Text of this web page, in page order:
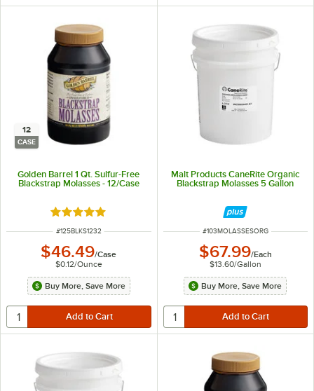
12
CASE
Golden Barrel 1 Qt. Sulfur-Free
Blackstrap Molasses - 12/Case
Rated 4.8 out of 5 stars
ITEM NUMBER
#125BLKS1232
$46.49/Case
$0.12/Ounce
Buy More, Save More
Malt Products CaneRite Organic
Blackstrap Molasses 5 Gallon
ITEM NUMBER
#103MOLASSESORG
$67.99/Each
$13.60/Gallon
Buy More, Save More